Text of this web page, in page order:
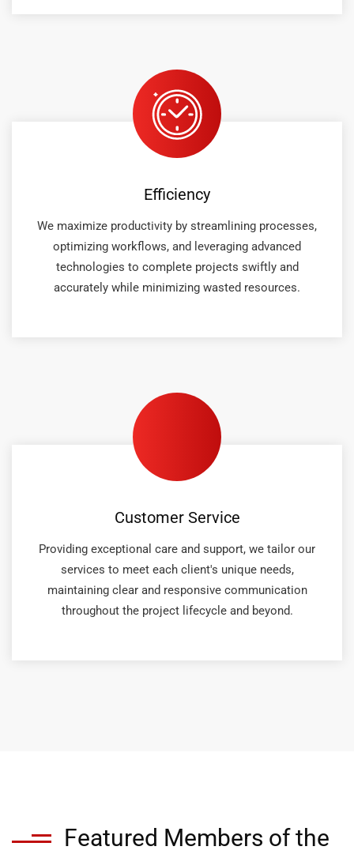
Efficiency
We maximize productivity by streamlining processes,
optimizing workflows, and leveraging advanced
technologies to complete projects swiftly and
accurately while minimizing wasted resources.
Customer Service
Providing exceptional care and support, we tailor our
services to meet each client's unique needs,
maintaining clear and responsive communication
throughout the project lifecycle and beyond.
Featured Members of the